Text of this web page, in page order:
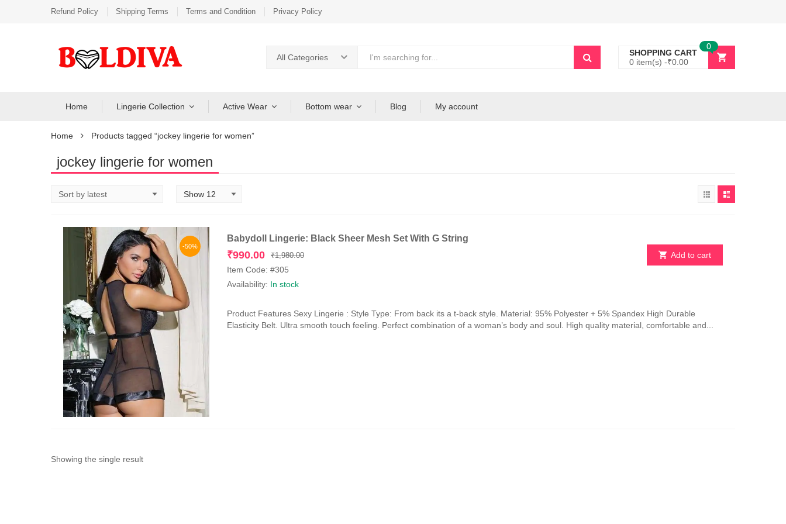
Refund Policy Shipping Terms Terms and Condition Privacy Policy
All Categories
SHOPPING CART
0 item(s) -₹0.00
0
Home Lingerie Collection Active Wear Bottom wear Blog My account
Home Products tagged “jockey lingerie for women”
jockey lingerie for women
-50%
Babydoll Lingerie: Black Sheer Mesh Set With G String
₹1,980.00Original
₹990.00
Current
Item Code: #305
Availability: In stock
Add to cart
Product Features Sexy Lingerie : Style Type: From back its a t-back style. Material: 95% Polyester + 5% Spandex High Durable
Elasticity Belt. Ultra smooth touch feeling. Perfect combination of a woman’s body and soul. High quality material, comfortable and...
Showing the single result